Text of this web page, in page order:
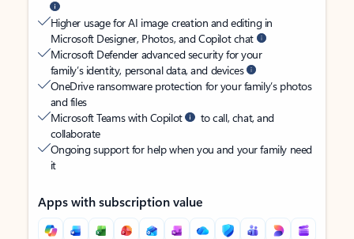
Higher usage for AI image creation and editing in
Microsoft Designer, Photos, and Copilot chat
Microsoft Defender advanced security for your
family’s identity, personal data, and devices
OneDrive ransomware protection for your family’s photos
and files
Microsoft Teams with Copilot
to call, chat, and
collaborate
Ongoing support for help when you and your family need
it
Apps with subscription value